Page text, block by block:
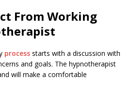
From Working
process starts with a discussion with
and goals. The hypnotherapist
will make a comfortable